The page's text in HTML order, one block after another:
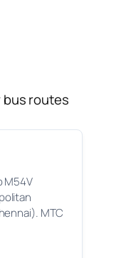
bus routes
M54V
MTC